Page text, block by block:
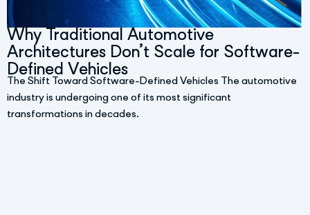
Why Traditional Automotive
Architectures Don’t Scale for Software-
Defined Vehicles
The Shift Toward Software-Defined Vehicles The automotive
industry is undergoing one of its most significant
transformations in decades.